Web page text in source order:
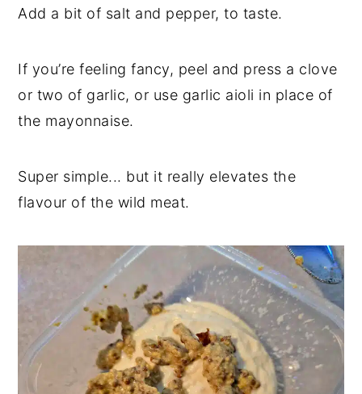
Add a bit of salt and pepper, to taste.
If you’re feeling fancy, peel and press a clove
or two of garlic, or use garlic aioli in place of
the mayonnaise.
Super simple... but it really elevates the
flavour of the wild meat.